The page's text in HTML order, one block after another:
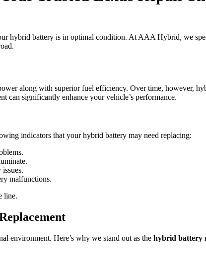
hybrid battery is in optimal condition. At AAA Hybrid, we
along with superior fuel efficiency. Over time, however,
can significantly enhance your vehicle’s performance.
indicators that your hybrid battery may need replacing:
malfunctions.
line.
environment. Here’s why we stand out as the hybrid battery